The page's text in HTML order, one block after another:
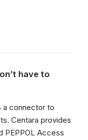
have to
a connector to
Centara provides
Access